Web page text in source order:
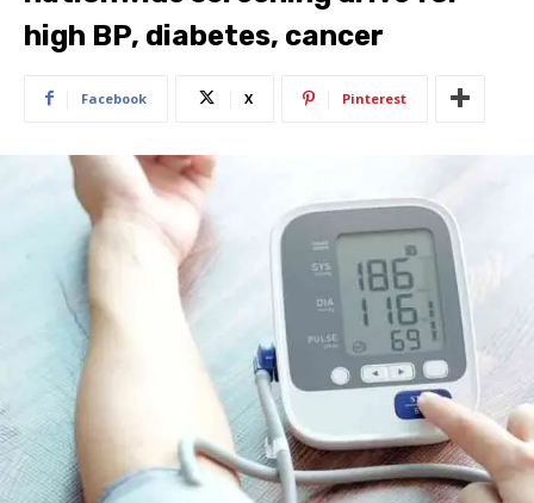
high BP, diabetes, cancer
Facebook X Pinterest